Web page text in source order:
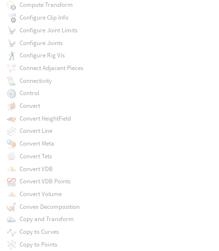
Compute Transform
Configure Clip Info
Configure Joint Limits
Configure Joints
Configure Rig Vis
Connect Adjacent Pieces
Connectivity
Control
Convert
Convert HeightField
Convert Line
Convert Meta
Convert Tets
Convert VDB
Convert VDB Points
Convert Volume
Convex Decomposition
Copy and Transform
Copy to Curves
Copy to Points